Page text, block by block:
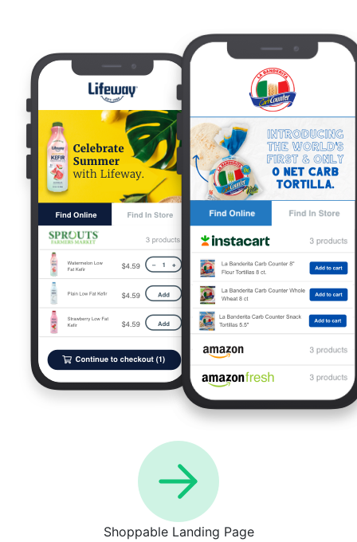
Shoppable Landing Page